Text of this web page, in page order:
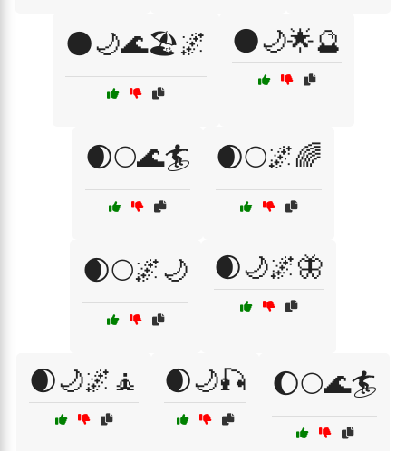
🌑🌙🌊🏖️🌌 🌑🌙🌟🔮
🌒🌕🌊🏄 🌒🌕🌌🌈
🌒🌕🌌🌙 🌒🌙🌌🦋
🌒🌙🌌🧘 🌒🌙🎣 🌔🌕🌊🏄